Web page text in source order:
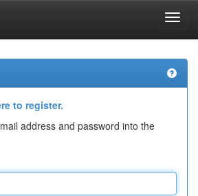
to register.
address and password into the